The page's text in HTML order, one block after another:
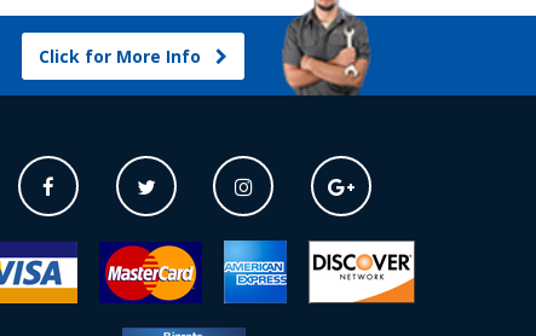
Click for More Info